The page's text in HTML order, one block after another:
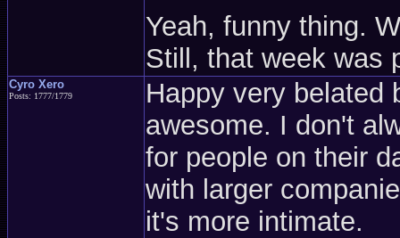
Yeah, funny thing.
Still, that week was
Cyro Xero
Posts: 1777/1779
Happy very belated
awesome. I don't
for people on their
with larger
it's more intimate.